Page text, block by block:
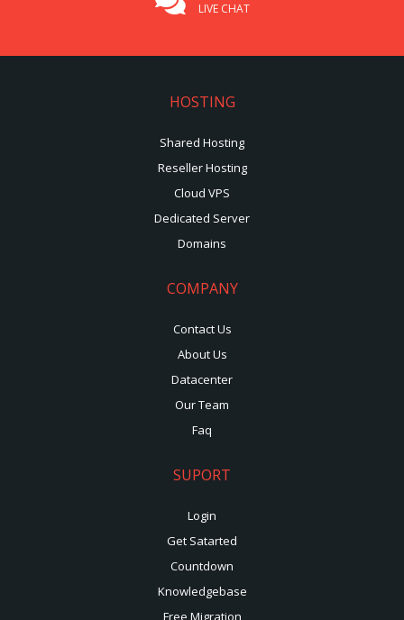
LIVE CHAT
HOSTING
Shared Hosting
Reseller Hosting
Cloud VPS
Dedicated Server
Domains
COMPANY
Contact Us
About Us
Datacenter
Our Team
Faq
SUPORT
Login
Get Satarted
Countdown
Knowledgebase
Free Migration